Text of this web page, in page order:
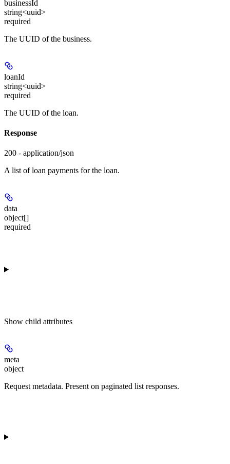
businessId
string<uuid>
required
The UUID of the business.
loanId
string<uuid>
required
The UUID of the loan.
Response
200 - application/json
A list of loan payments for the loan.
data
object[]
required
Show child attributes
meta
object
Request metadata. Present on paginated list responses.